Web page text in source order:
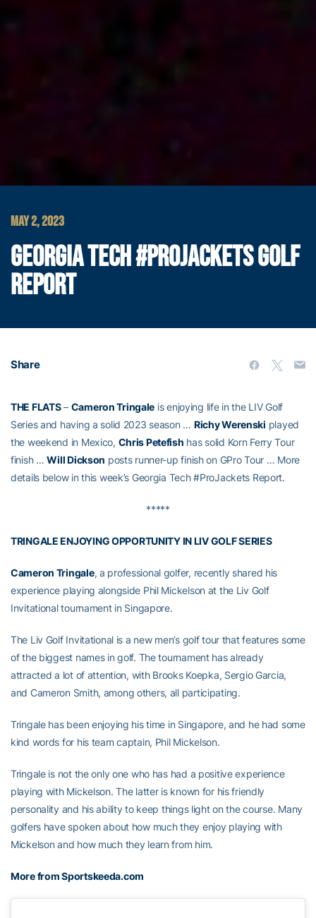
MAY 2, 2023
GEORGIA TECH #PROJACKETS GOLF
REPORT
Share
THE FLATS– Cameron Tringale is enjoying life in the LIV Golf
Series and having a solid 2023 season … Richy Werenski played
the weekend in Mexico, Chris Petefish has solid Korn Ferry Tour
finish …Will Dickson posts runner-up finish on GPro Tour … More
details below in this week’s Georgia Tech #ProJackets Report.
*****
TRINGALE ENJOYING OPPORTUNITY IN LIV GOLF SERIES
Cameron Tringale, a professional golfer, recently shared his
experience playing alongside Phil Mickelson at the Liv Golf
Invitational tournament in Singapore.
The Liv Golf Invitational is a new men’s golf tour that features some
of the biggest names in golf. The tournament has already
attracted a lot of attention, with Brooks Koepka, Sergio Garcia,
and Cameron Smith, among others, all participating.
Tringale has been enjoying his time in Singapore, and he had some
kind words for his team captain, Phil Mickelson.
Tringale is not the only one who has had a positive experience
playing with Mickelson. The latter is known for his friendly
personality and his ability to keep things light on the course. Many
golfers have spoken about how much they enjoy playing with
Mickelson and how much they learn from him.
More from Sportskeeda.com